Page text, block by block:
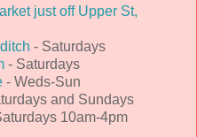
just off Upper St,
- Saturdays
- Saturdays
- Weds-Sun
and Sundays
10am-4pm